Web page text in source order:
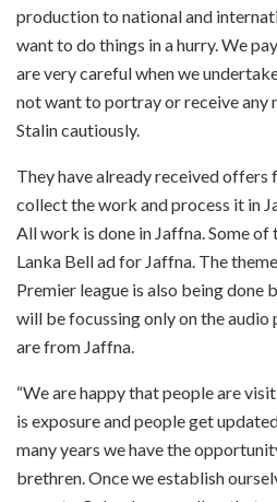
production to national and
want to do things in a hurry. We
are very careful when we
not want to portray or receive any
Stalin cautiously.
They have already received
collect the work and process it in
All work is done in Jaffna. Some
Lanka Bell ad for Jaffna. The
Premier league is also being done
will be focussing only on the
are from Jaffna.
“We are happy that people are
is exposure and people get
many years we have the
brethren. Once we establish